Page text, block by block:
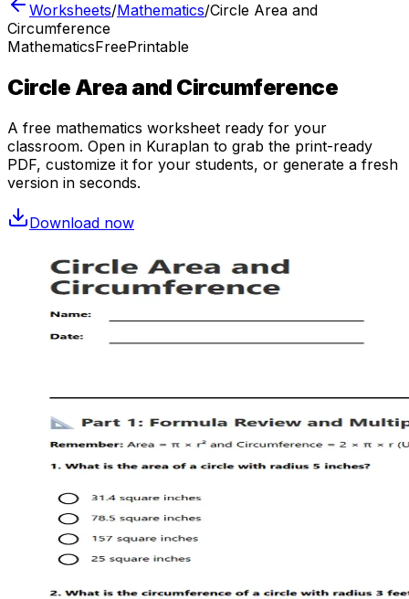
Worksheets/Mathematics/Circle Area and
Circumference
MathematicsFreePrintable
Circle Area and Circumference
A free mathematics worksheet ready for your
classroom. Open in Kuraplan to grab the print-ready
PDF, customize it for your students, or generate a fresh
version in seconds.
Download now